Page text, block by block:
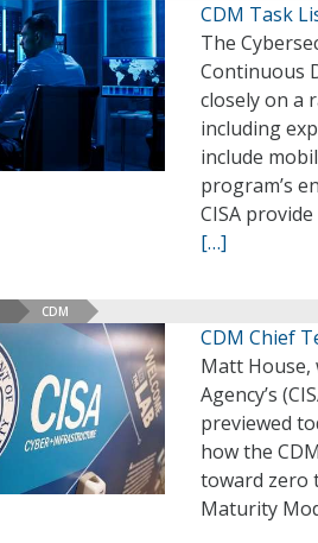
CDM Task
The
Continuous
closely on a
including
include
program’s
CISA
[…]
CDM
CDM Chief
Matt
Agency’s
previewed
how the
toward zero
Maturity